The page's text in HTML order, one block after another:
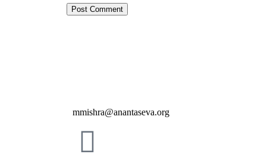
mmishra@anantaseva.org